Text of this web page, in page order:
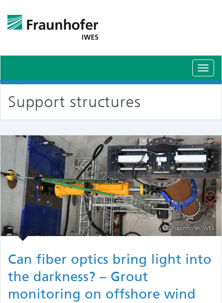
Support structures
© Fraunhofer IWES
Can fiber optics bring light into
the darkness? – Grout
monitoring on offshore wind